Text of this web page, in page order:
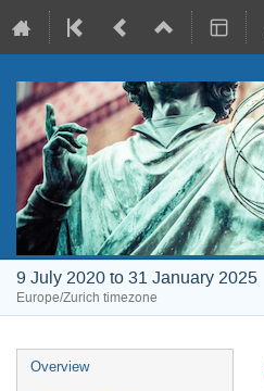
9 July 2020 to 31 January 2025
Europe/Zurich timezone
Event
Overview